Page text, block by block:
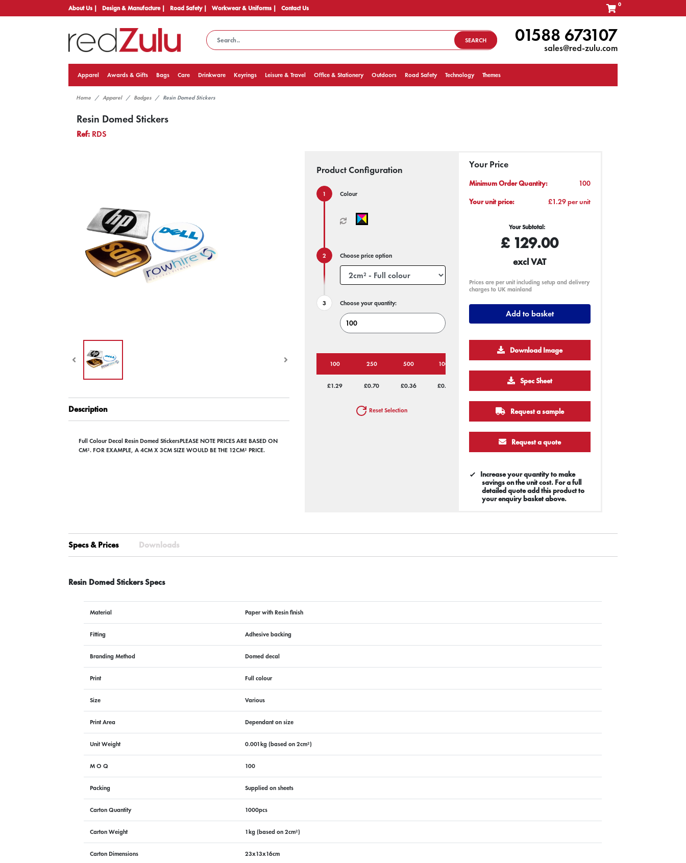
About Us | Design & Manufacture | Road Safety | Workwear & Uniforms | Contact Us 0
SEARCH 01588 673107
sales@red-zulu.com
Apparel Awards & Gifts Bags Care Drinkware Keyrings Leisure & Travel Office & Stationery Outdoors Road Safety Technology Themes
Home Apparel Badges Resin Domed Stickers
Resin Domed Stickers
Ref: RDS
Description
Full Colour Decal Resin Domed StickersPLEASE NOTE PRICES ARE BASED ON
CM². FOR EXAMPLE, A 4CM X 3CM SIZE WOULD BE THE 12CM² PRICE.
Product Configuration
Colour
Choose price option
Choose your quantity:
100 250 500 1000
£1.29 £0.70 £0.36 £0.26 £0.11
Reset Selection
Your Price
Minimum Order Quantity:
100
Your unit price:
£1.29 per unit
Your Subtotal:
£129.00
excl VAT
Prices are per unit including setup and delivery
charges to UK mainland
Add to basket
Download Image
Spec Sheet
Request a sample
Request a quote
Increase your quantity to make
savings on the unit cost. For a full
detailed quote add this product to
your enquiry basket above.
Specs & Prices Downloads
Resin Domed Stickers Specs
Material Paper with Resin finish
Fitting Adhesive backing
Branding Method Domed decal
Print Full colour
Size Various
Print Area Dependant on size
Unit Weight 0.001kg (based on 2cm²)
M O Q 100
Packing Supplied on sheets
Carton Quantity 1000pcs
Carton Weight 1kg (based on 2cm²)
Carton Dimensions 23x13x16cm